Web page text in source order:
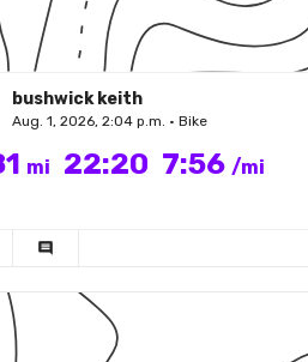
bushwick keith
Aug. 1, 2026, 2:04 p.m. • Bike
mi 22:20 7:56 /mi
comment